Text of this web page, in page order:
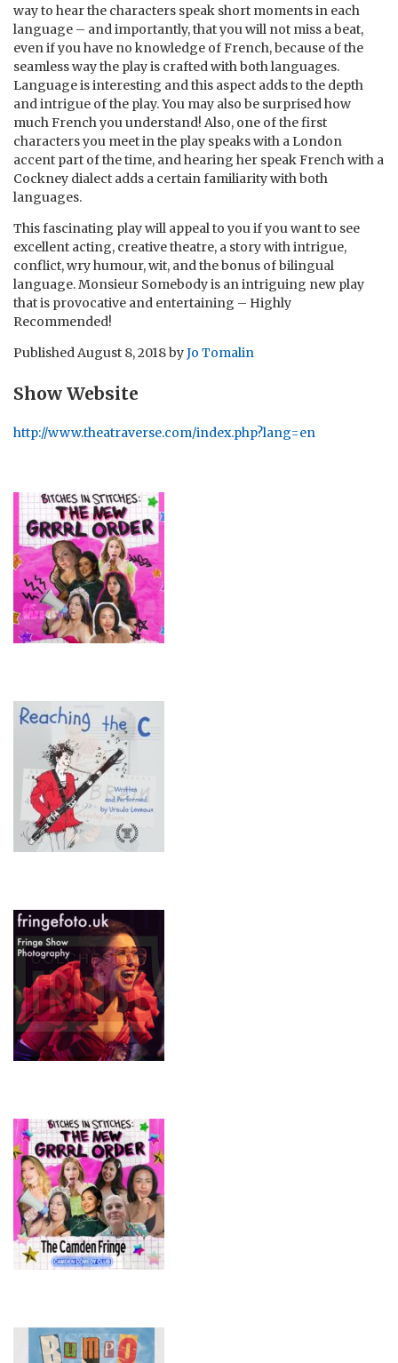
way to hear the characters speak short moments in each
language – and importantly, that you will not miss a beat,
even if you have no knowledge of French, because of the
seamless way the play is crafted with both languages.
Language is interesting and this aspect adds to the depth
and intrigue of the play. You may also be surprised how
much French you understand! Also, one of the first
characters you meet in the play speaks with a London
accent part of the time, and hearing her speak French with a
Cockney dialect adds a certain familiarity with both
languages.
This fascinating play will appeal to you if you want to see
excellent acting, creative theatre, a story with intrigue,
conflict, wry humour, wit, and the bonus of bilingual
language. Monsieur Somebody is an intriguing new play
that is provocative and entertaining – Highly
Recommended!
PublishedAugust 8, 2018byJo Tomalin
Show Website
http://www.theatraverse.com/index.php?lang=en